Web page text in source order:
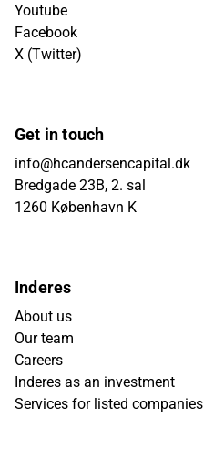
Youtube
Facebook
X (Twitter)
Get in touch
info@hcandersencapital.dk
Bredgade 23B, 2. sal
1260 København K
Inderes
About us
Our team
Careers
Inderes as an investment
Services for listed companies